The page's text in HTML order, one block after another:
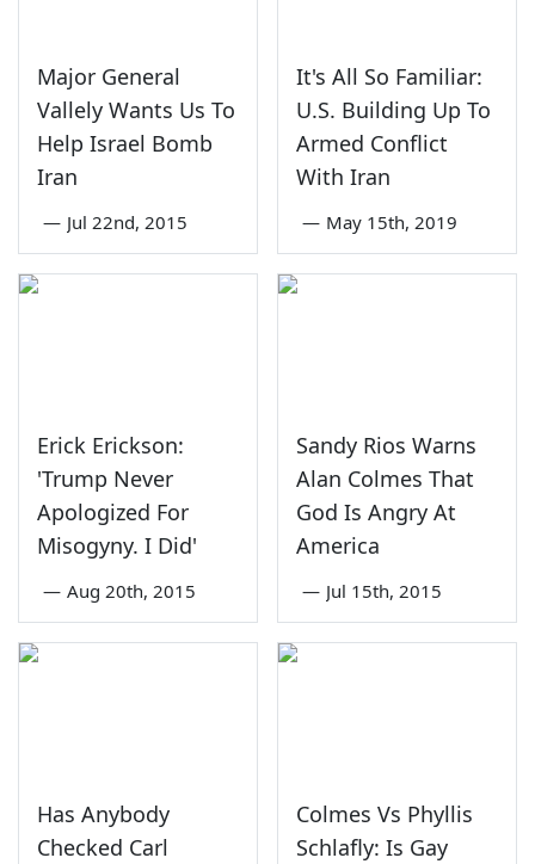
Major General
Vallely Wants Us To
Help Israel Bomb
Iran
— Jul 22nd, 2015
It's All So Familiar:
U.S. Building Up To
Armed Conflict
With Iran
— May 15th, 2019
Erick Erickson:
'Trump Never
Apologized For
Misogyny. I Did'
— Aug 20th, 2015
Sandy Rios Warns
Alan Colmes That
God Is Angry At
America
— Jul 15th, 2015
Has Anybody
Checked Carl
Colmes Vs Phyllis
Schlafly: Is Gay